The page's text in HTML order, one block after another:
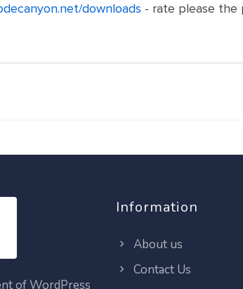
downloads - rate please the
of WordPress
Information
About us
Contact Us